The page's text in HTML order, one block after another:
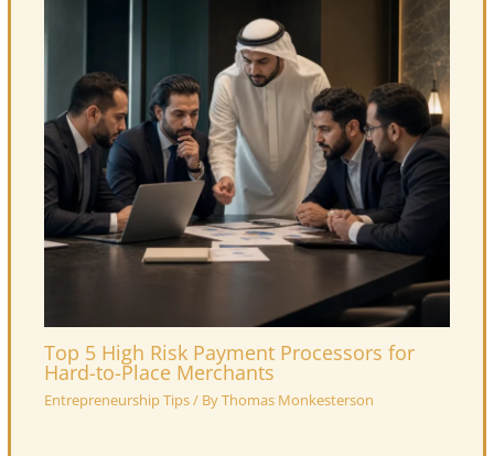
Top 5 High Risk Payment Processors for
Hard-to-Place Merchants
Entrepreneurship Tips/ ByThomas Monkesterson